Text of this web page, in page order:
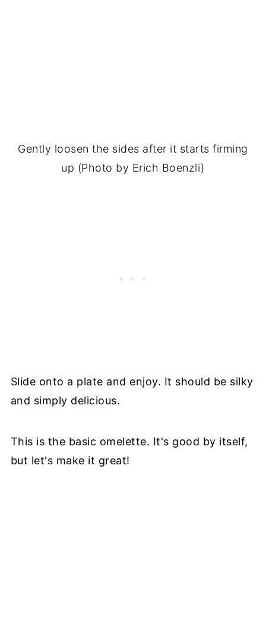
Gently loosen the sides after it starts firming
up (Photo by Erich Boenzli)
Slide onto a plate and enjoy. It should be silky
and simply delicious.
This is the basic omelette. It's good by itself,
but let's make it great!